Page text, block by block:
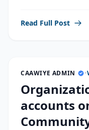
Read Full Post
CAAWIYE ADMIN •
accounts